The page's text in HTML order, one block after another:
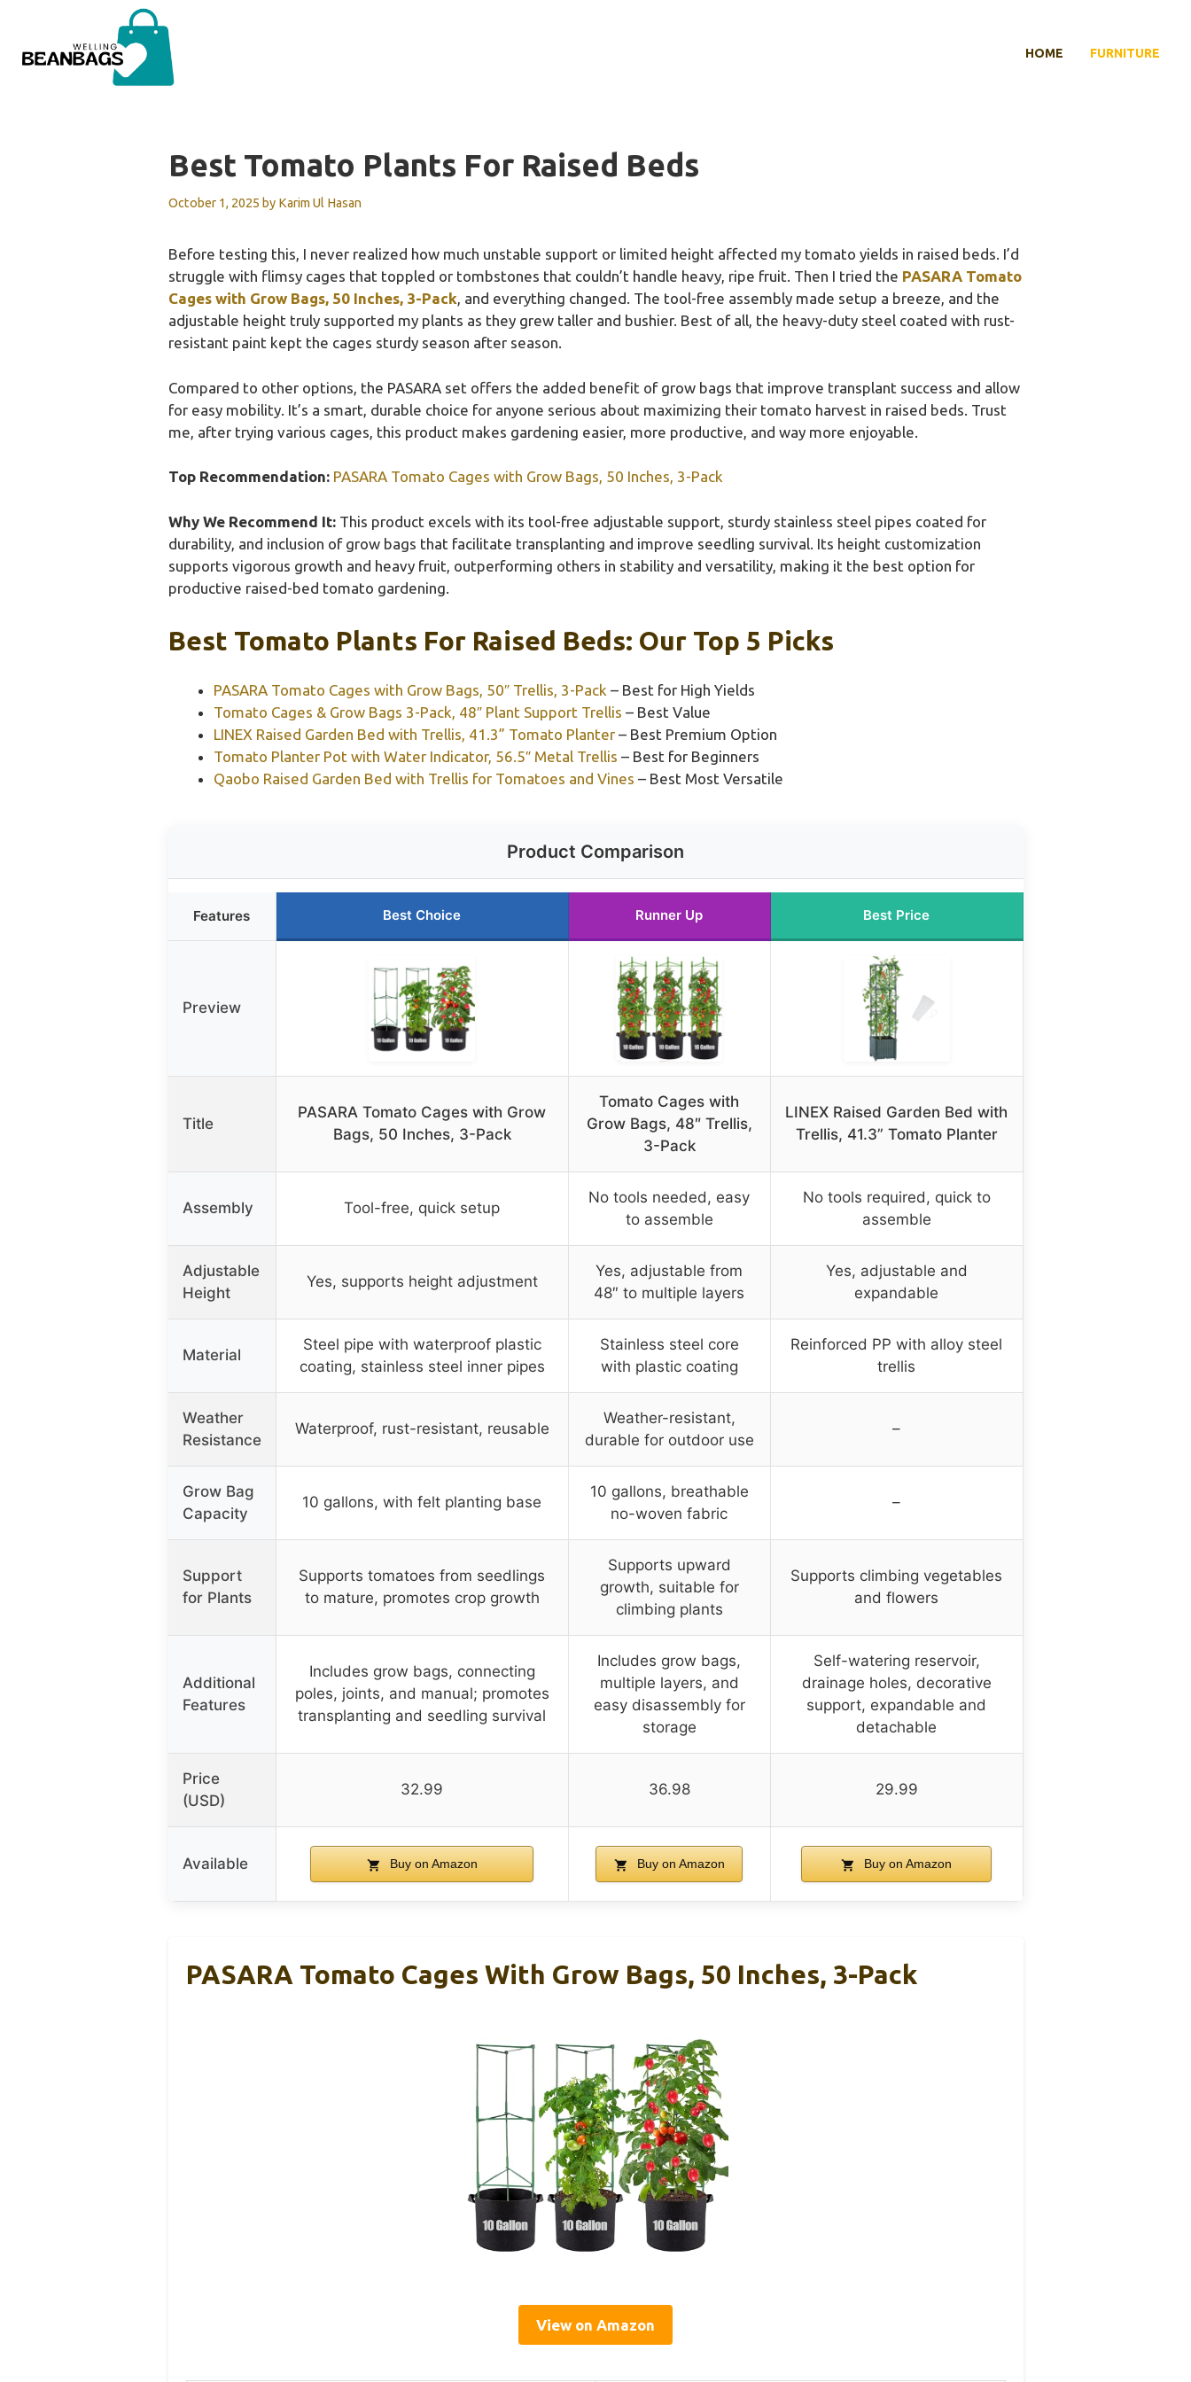
content
HOME FURNITURE
Best Tomato Plants For Raised Beds
October 1, 2025 by Karim Ul Hasan
Before testing this, I never realized how much unstable support or limited height affected my tomato yields in raised beds. I’d
struggle with flimsy cages that toppled or tombstones that couldn’t handle heavy, ripe fruit. Then I tried the PASARA Tomato
Cages with Grow Bags, 50 Inches, 3-Pack, and everything changed. The tool-free assembly made setup a breeze, and the
adjustable height truly supported my plants as they grew taller and bushier. Best of all, the heavy-duty steel coated with rust-
resistant paint kept the cages sturdy season after season.
Compared to other options, the PASARA set offers the added benefit of grow bags that improve transplant success and allow
for easy mobility. It’s a smart, durable choice for anyone serious about maximizing their tomato harvest in raised beds. Trust
me, after trying various cages, this product makes gardening easier, more productive, and way more enjoyable.
Top Recommendation: PASARA Tomato Cages with Grow Bags, 50 Inches, 3-Pack
Why We Recommend It:This product excels with its tool-free adjustable support, sturdy stainless steel pipes coated for
durability, and inclusion of grow bags that facilitate transplanting and improve seedling survival. Its height customization
supports vigorous growth and heavy fruit, outperforming others in stability and versatility, making it the best option for
productive raised-bed tomato gardening.
Best Tomato Plants For Raised Beds: Our Top 5 Picks
PASARA Tomato Cages with Grow Bags, 50″ Trellis, 3-Pack – Best for High Yields
Tomato Cages & Grow Bags 3-Pack, 48″ Plant Support Trellis – Best Value
LINEX Raised Garden Bed with Trellis, 41.3” Tomato Planter– Best Premium Option
Tomato Planter Pot with Water Indicator, 56.5″ Metal Trellis – Best for Beginners
Qaobo Raised Garden Bed with Trellis for Tomatoes and Vines – Best Most Versatile
Product Comparison
Features Best Choice Runner Up Best Price
Preview
Title
PASARA Tomato Cages with Grow
Bags, 50 Inches, 3-Pack
Tomato Cages with
Grow Bags, 48″ Trellis,
3-Pack
LINEX Raised Garden Bed with
Trellis, 41.3” Tomato Planter
Assembly Tool-free, quick setup
No tools needed, easy
to assemble
No tools required, quick to
assemble
Adjustable
Height
Yes, supports height adjustment
Yes, adjustable from
48″ to multiple layers
Yes, adjustable and
expandable
Material
Steel pipe with waterproof plastic
coating, stainless steel inner pipes
Stainless steel core
with plastic coating
Reinforced PP with alloy steel
trellis
Weather
Resistance
Waterproof, rust-resistant, reusable
Weather-resistant,
durable for outdoor use
–
Grow Bag
Capacity
10 gallons, with felt planting base
10 gallons, breathable
no-woven fabric
–
Support
for Plants
Supports tomatoes from seedlings
to mature, promotes crop growth
Supports upward
growth, suitable for
climbing plants
Supports climbing vegetables
and flowers
Additional
Features
Includes grow bags, connecting
poles, joints, and manual; promotes
transplanting and seedling survival
Includes grow bags,
multiple layers, and
easy disassembly for
storage
Self-watering reservoir,
drainage holes, decorative
support, expandable and
detachable
Price
(USD)
32.99 36.98 29.99
Available Buy on Amazon Buy on Amazon Buy on Amazon
PASARA Tomato Cages With Grow Bags, 50 Inches, 3-Pack
View on Amazon